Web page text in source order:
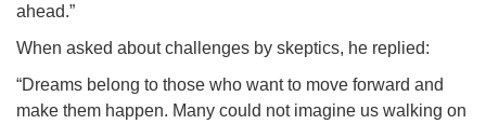
ahead.”
When asked about challenges by skeptics, he replied:
“Dreams belong to those who want to move forward and
make them happen. Many could not imagine us walking on